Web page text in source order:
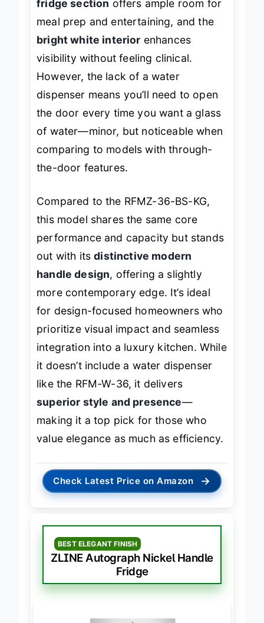
fridge section offers ample room for
meal prep and entertaining, and the
bright white interior enhances
visibility without feeling clinical.
However, the lack of a water
dispenser means you’ll need to open
the door every time you want a glass
of water—minor, but noticeable when
comparing to models with through-
the-door features.
Compared to the RFMZ-36-BS-KG,
this model shares the same core
performance and capacity but stands
out with itsdistinctive modern
handle design, offering a slightly
more contemporary edge. It’s ideal
for design-focused homeowners who
prioritize visual impact and seamless
integration into a luxury kitchen. While
it doesn’t include a water dispenser
like the RFM-W-36, it delivers
superior style and presence—
making it a top pick for those who
value elegance as much as efficiency.
Check Latest Price on Amazon →
BEST ELEGANT FINISH
ZLINE Autograph Nickel Handle
Fridge